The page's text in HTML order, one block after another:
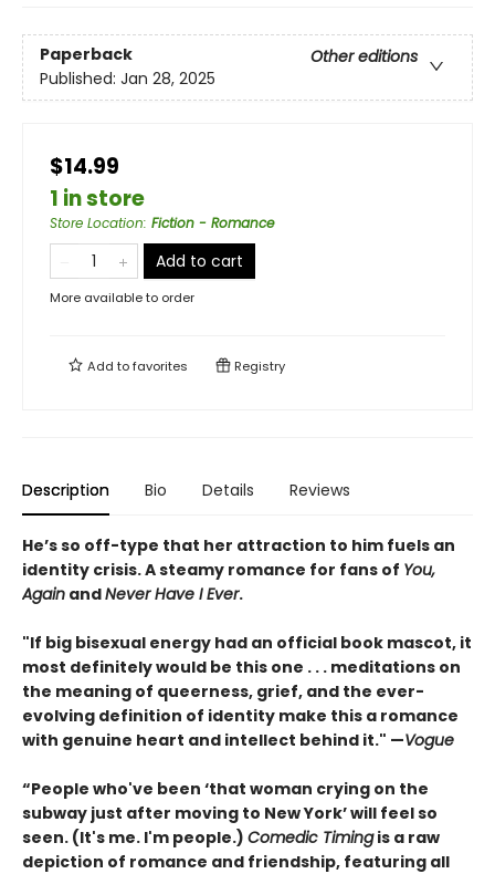
Paperback
Other editions
Published: Jan 28, 2025
$14.99
1 in store
Store Location: Fiction - Romance
Add to cart
More available to order
Add tofavorites Registry
Description Bio Details Reviews
He’s so off-type that her attraction to him fuels an
identity crisis. A steamy romance for fans of You,
Again andNever Have I Ever.
"If big bisexual energy had an official book mascot, it
most definitely would be this one . . . meditations on
the meaning of queerness, grief, and the ever-
evolving definition of identity make this a romance
with genuine heart and intellect behind it." —Vogue
“People who've been ‘that woman crying on the
subway just after moving to New York’ will feel so
seen. (It's me. I'm people.) Comedic Timingis a raw
depiction of romance and friendship, featuring all